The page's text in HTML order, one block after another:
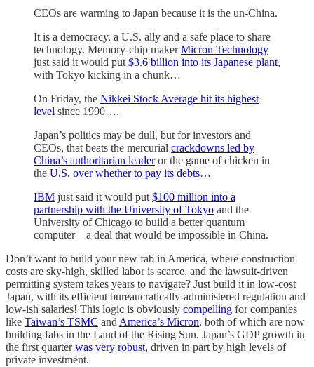
CEOs are warming to Japan because it is the un-China.
It is a democracy, a U.S. ally and a safe place to share
technology. Memory-chip makerMicron Technology
just said it would put$3.6 billion into its Japanese plant,
with Tokyo kicking in a chunk…
On Friday, the Nikkei Stock Average hit its highest
level since 1990….
Japan’s politics may be dull, but for investors and
CEOs, that beats the mercurial crackdowns led by
China’s authoritarian leaderor the game of chicken in
the U.S. over whether to pay its debts…
IBM just said it would put$100 million into a
partnership with the University of Tokyo and the
University of Chicago to build a better quantum
computer—a deal that would be impossible in China.
Don’t want to build your new fab in America, where construction
costs are sky-high, skilled labor is scarce, and the lawsuit-driven
permitting system takes years to navigate? Just build it in low-cost
Japan, with its efficient bureaucratically-administered regulation and
low-ish salaries! This logic is obviously compelling for companies
like Taiwan’s TSMC andAmerica’s Micron, both of which are now
building fabs in the Land of the Rising Sun. Japan’s GDP growth in
the first quarterwas very robust, driven in part by high levels of
private investment.